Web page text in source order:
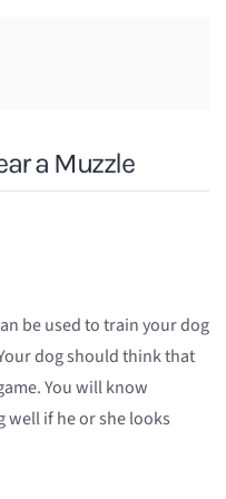
a Muzzle
be used to train your dog
dog should think that
You will know
well if he or she looks